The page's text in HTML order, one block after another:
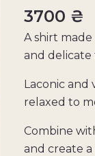
3700 ₴
A shirt
and
Laconic and
relaxed to
Combine
and create
sleeve
quantity